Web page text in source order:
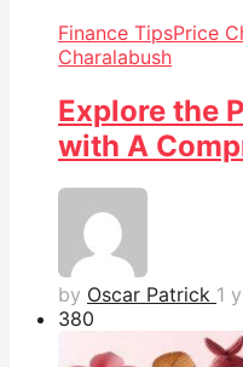
Finance TipsPrice
Charalabush
Explore the
with A
by Oscar Patrick 1
380